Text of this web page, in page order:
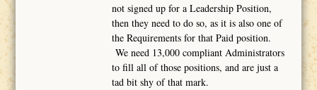
not signed up for a Leadership Position,
then they need to do so, as it is also one of
the Requirements for that Paid position.
We need 13,000 compliant Administrators
to fill all of those positions, and are just a
tad bit shy of that mark.